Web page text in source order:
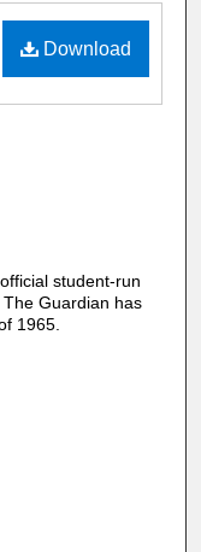
Download
student-run
Guardian has
1965.